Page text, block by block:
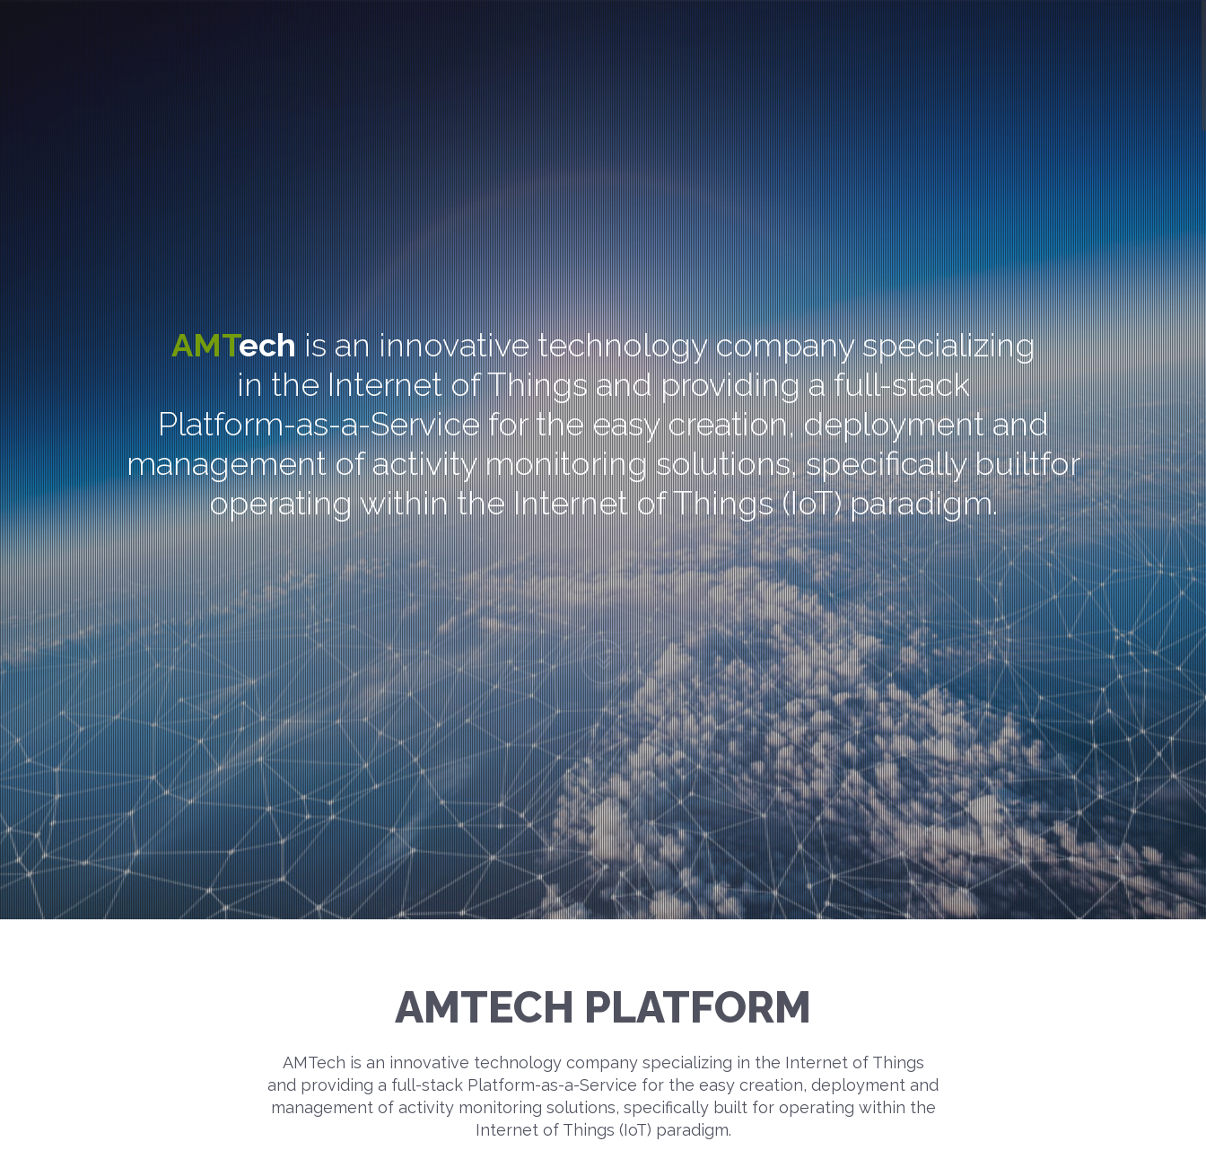
AMTech is an innovative technology company specializing
in the Internet of Things and providing a full-stack
Platform-as-a-Service for the easy creation, deployment and
management of activity monitoring solutions, specifically builtfor
operating within the Internet of Things (IoT) paradigm.
AMTECH PLATFORM
AMTech is an innovative technology company specializing in the Internet of Things
and providing a full-stack Platform-as-a-Service for the easy creation, deployment and
management of activity monitoring solutions, specifically built for operating within the
Internet of Things (IoT) paradigm.